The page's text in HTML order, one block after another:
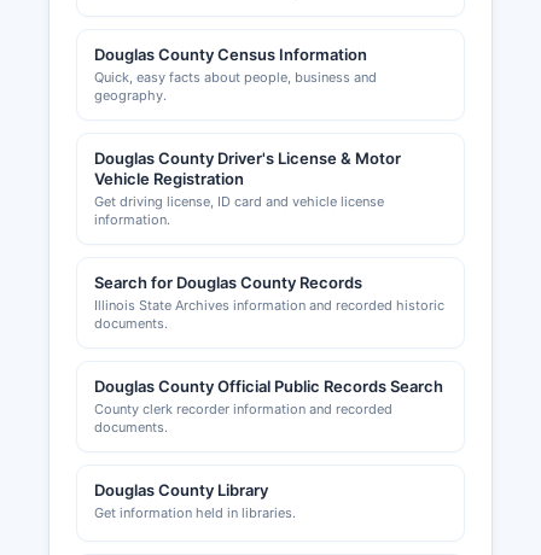
issued by the respective city or village.
The Tuscola Chamber of Commerce and the
respective communities, providing business
support, networking opportunities, and economic
development information, with websites offering
questions and specific municipal clerks for local
business license requirements within city limits.
Douglas County Census Information
Quick, easy facts about people, business and
geography.
Douglas County Driver's License & Motor
Vehicle Registration
Get driving license, ID card and vehicle license
information.
Search for Douglas County Records
Illinois State Archives information and recorded historic
documents.
Douglas County Official Public Records Search
County clerk recorder information and recorded
documents.
Douglas County Library
Get information held in libraries.